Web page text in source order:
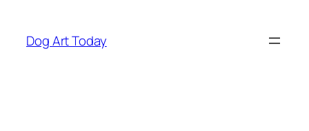
content
Dog Art Today